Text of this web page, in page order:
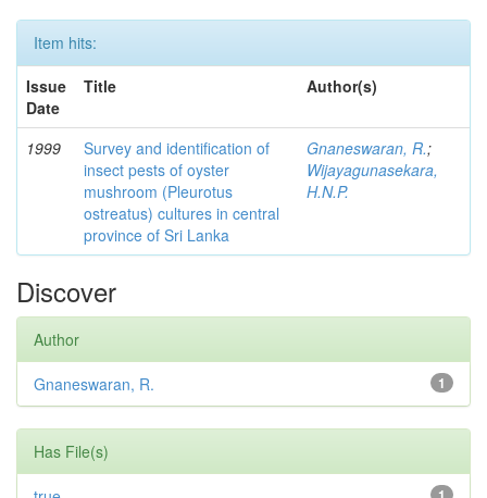
Item hits:
Issue
Date
Title Author(s)
1999
Survey and identification of
insect pests of oyster
mushroom (Pleurotus
ostreatus) cultures in central
province of Sri Lanka
Gnaneswaran, R.;
Wijayagunasekara,
H.N.P.
Discover
Author
1
Gnaneswaran, R.
Has File(s)